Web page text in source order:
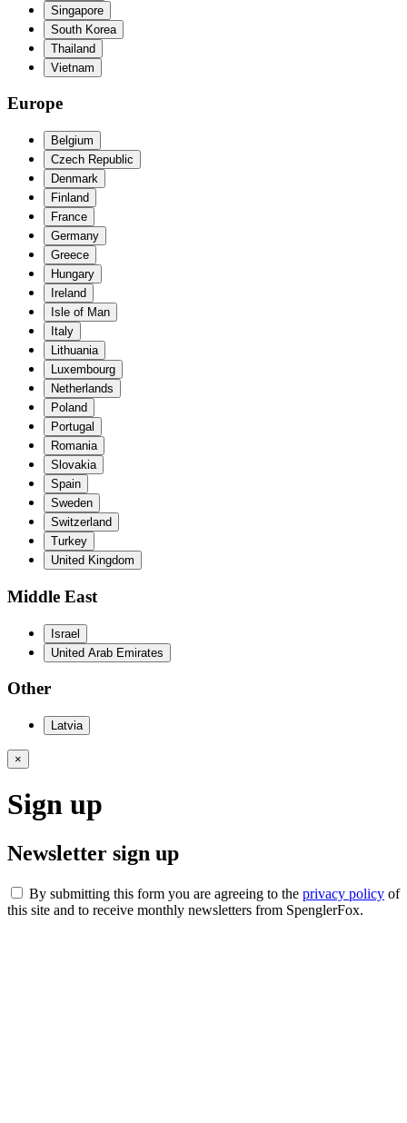
Singapore
South Korea
Thailand
Vietnam
Europe
Belgium
Czech Republic
Denmark
Finland
France
Germany
Greece
Hungary
Ireland
Isle of Man
Italy
Lithuania
Luxembourg
Netherlands
Poland
Portugal
Romania
Slovakia
Spain
Sweden
Switzerland
Turkey
United Kingdom
Middle East
Israel
United Arab Emirates
Other
Latvia
×
Sign up
Newsletter sign up
By submitting this form you are agreeing to the privacy policy of
this site and to receive monthly newsletters from SpenglerFox.